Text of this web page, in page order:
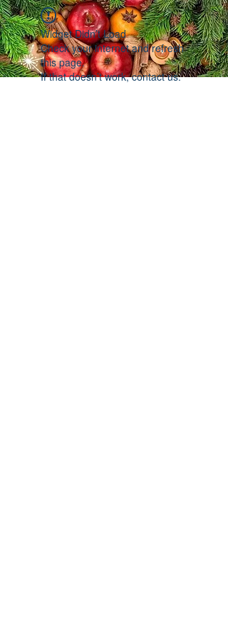
Widget Didn’t Load
Check your internet and refresh
this page.
If that doesn’t work, contact us.